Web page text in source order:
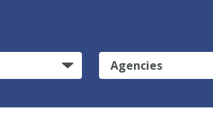
Agencies